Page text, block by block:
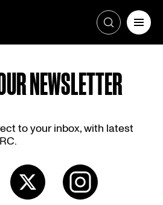
NEWSLETTER
to your inbox, with latest